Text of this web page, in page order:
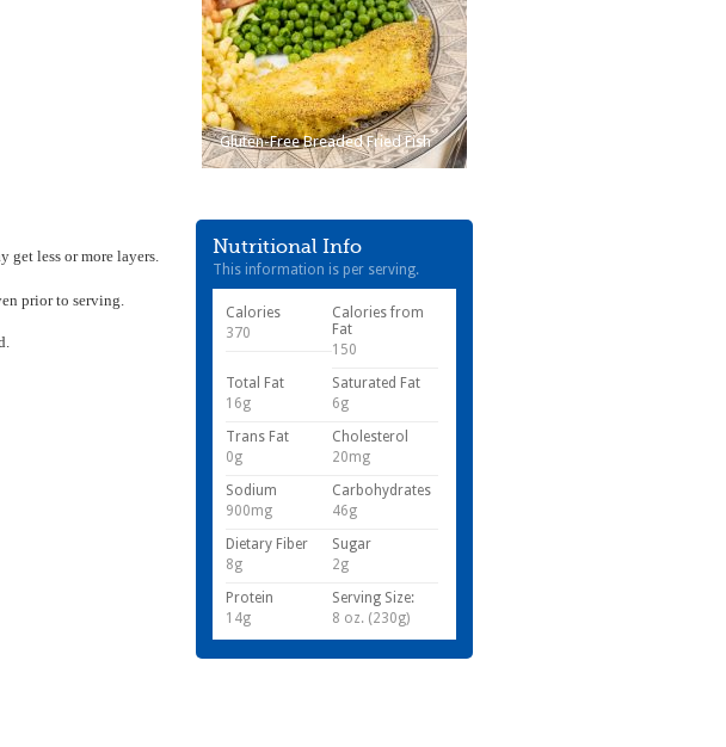
Gluten-Free Breaded Fried Fish
Nutritional Info
This information is per serving.
Calories
370
Calories from
Fat
150
Total Fat
16g
Saturated Fat
6g
Trans Fat
0g
Cholesterol
20mg
Sodium
900mg
Carbohydrates
46g
Dietary Fiber
8g
Sugar
2g
Protein
14g
Serving Size:
8 oz. (230g)
get less or more layers.
prior to serving.